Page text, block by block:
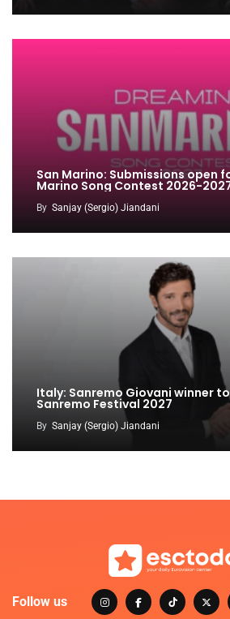
San Marino: Submissions open
Marino Song Contest 2026-
By Sanjay (Sergio) Jiandani
Italy: Sanremo Giovani winner
Sanremo Festival 2027
By Sanjay (Sergio) Jiandani
Follow us